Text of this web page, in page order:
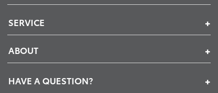
SERVICE
ABOUT
HAVE A QUESTION?